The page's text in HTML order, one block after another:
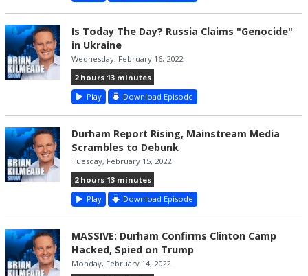
Is Today The Day? Russia Claims "Genocide"
in Ukraine
Wednesday, February 16, 2022
2 hours 13 minutes
Play
Download Episode
Durham Report Rising, Mainstream Media
Scrambles to Debunk
Tuesday, February 15, 2022
2 hours 13 minutes
Play
Download Episode
MASSIVE: Durham Confirms Clinton Camp
Hacked, Spied on Trump
Monday, February 14, 2022